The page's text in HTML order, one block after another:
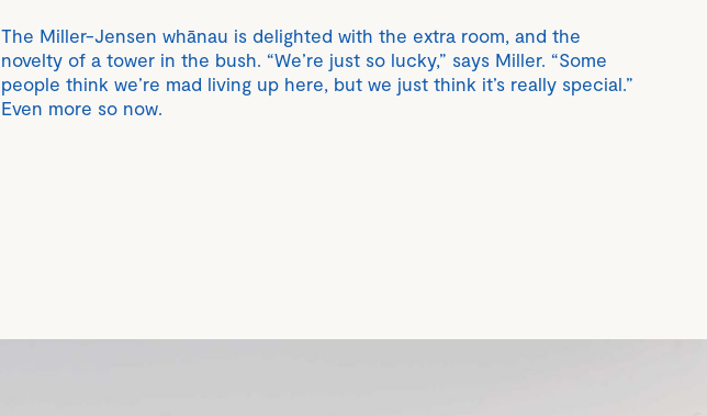
The Miller-Jensen whānau is delighted with the extra room, and the
novelty of a tower in the bush. “We’re just so lucky,” says Miller. “Some
people think we’re mad living up here, but we just think it’s really special.”
Even more so now.